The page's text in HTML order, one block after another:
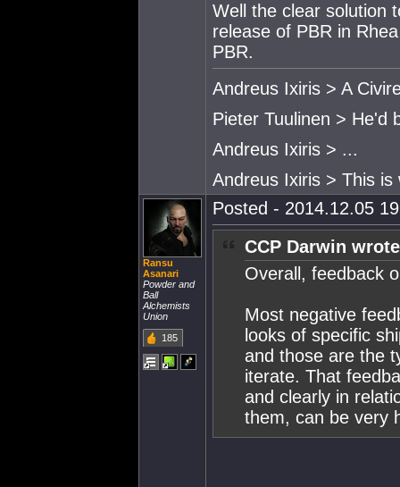
Well the clear solution
release of PBR in
PBR.
Andreus Ixiris > A
Pieter Tuulinen > He'd
Andreus Ixiris > ...
Andreus Ixiris > This is
Ransu
Asanari
Powder and
Ball
Alchemists
Union
185
Posted - 2014.12.05
CCP Darwin
Overall, feedback
Most negative
looks of specific
and those are the
iterate. That
and clearly in
them, can be very